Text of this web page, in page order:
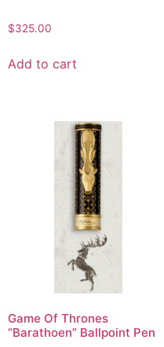
$325.00
Add to cart
Game Of Thrones
“Barathoen” Ballpoint Pen